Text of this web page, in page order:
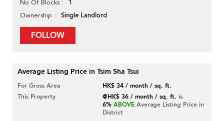
No Of Blocks 1
Ownership Single Landlord
FOLLOW
Average Listing Price in Tsim Sha Tsui
For Gross Area
HK$ 34 / month / sq. ft.
This Property
@HK$ 36 / month / sq. ft. is
6% ABOVE Average Listing Price in
District